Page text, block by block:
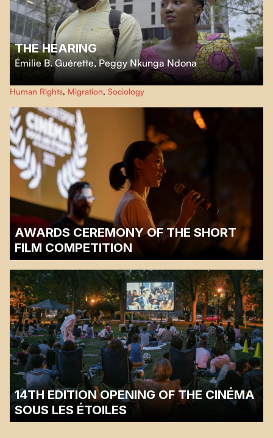
THE HEARING
Émilie B. Guérette, Peggy Nkunga Ndona
After crossing 11 countries irregularly to seek asylum in Canada, Peggy,
Simon and their three children are waiting for the hearing that will
determine whether they get refugee status or not.
Human Rights, Migration, Sociology
AWARDS CEREMONY OF THE SHORT
FILM COMPETITION
Wednesday, August 2, 2023 | Parc Sir-Wilfrid-Laurier |
7 :30 p.m.
Awards ceremony: 8:15 p.m.
Screening of winning films: 8:45pm
For the past 9 years, Funambules Médias'Cinéma sous les étoiles has
been organizing a competition for short documentaries to celebrate the
quality of works created here and elsewhere. After receiving nearly 200
short films, our programming team selected 25 films. …
14TH EDITION OPENING OF THE CINÉMA
SOUS LES ÉTOILES
☂️ In view of the weather conditions, the launch scheduled for Wednesday,